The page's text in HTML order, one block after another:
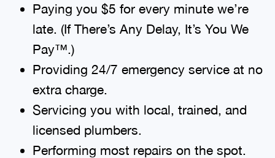
Paying you $5 for every minute we’re
late. (If There’s Any Delay, It’s You We
Pay™.)
Providing 24/7 emergency service at no
extra charge.
Servicing you with local, trained, and
licensed plumbers.
Performing most repairs on the spot.